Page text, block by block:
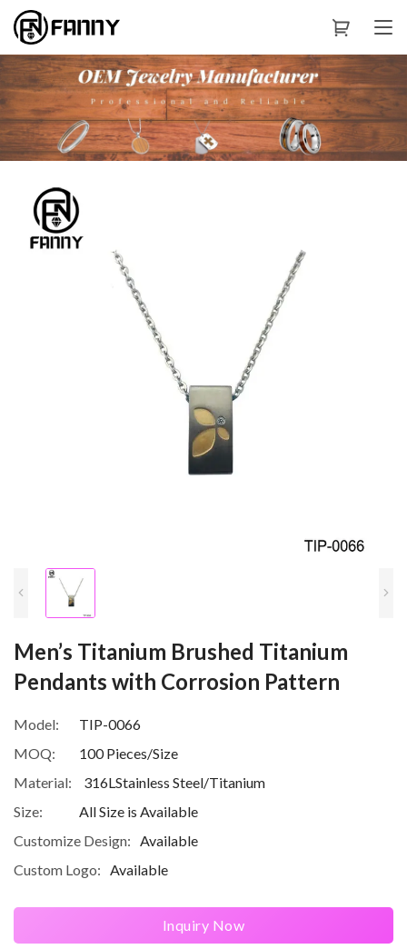
Men’s Titanium Brushed Titanium
Pendants with Corrosion Pattern
Model:
TIP-0066
MOQ:
100 Pieces/Size
Material:
316LStainless Steel/Titanium
Size:
All Size is Available
Customize Design:
Available
Custom Logo:
Available
Inquiry Now